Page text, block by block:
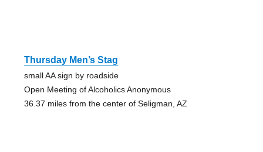
Thursday Men’s Stag
small AA sign by roadside
Open Meeting of Alcoholics Anonymous
36.37 miles from the center of Seligman, AZ